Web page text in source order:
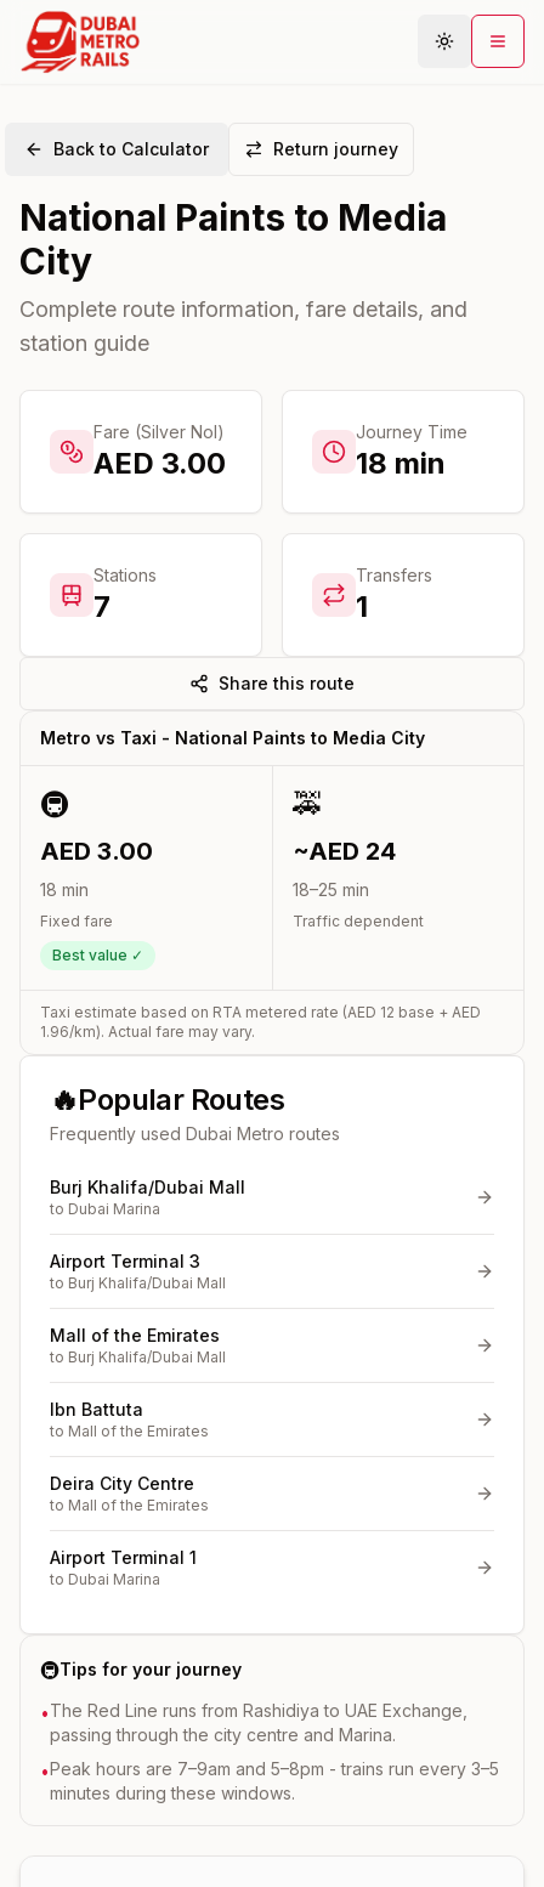
Plan Journey
Areas
Community
Back to Calculator Return journey
National Paints to Media
City
Complete route information, fare details, and
station guide
Fare (Silver Nol)
AED 3.00
Journey Time
18 min
Stations
7
Transfers
1
Share this route
Metro vs Taxi - National Paints to Media City
🚇
AED 3.00
18 min
Fixed fare
Best value ✓
🚕
~AED 24
18–25 min
Traffic dependent
Taxi estimate based on RTA metered rate (AED 12 base + AED
1.96/km). Actual fare may vary.
🔥Popular Routes
Frequently used Dubai Metro routes
Burj Khalifa/Dubai Mall
to Dubai Marina
Airport Terminal 3
to Burj Khalifa/Dubai Mall
Mall of the Emirates
to Burj Khalifa/Dubai Mall
Ibn Battuta
to Mall of the Emirates
Deira City Centre
to Mall of the Emirates
Airport Terminal 1
to Dubai Marina
🚇Tips for your journey
•The Red Line runs from Rashidiya to UAE Exchange,
passing through the city centre and Marina.
•Peak hours are 7–9am and 5–8pm - trains run every 3–5
minutes during these windows.